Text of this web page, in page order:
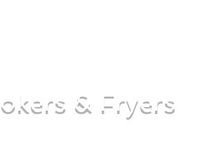
& Fryers